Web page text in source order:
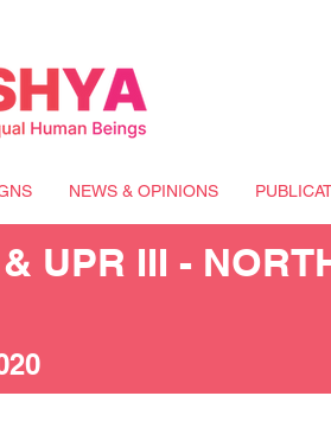
NEWS & OPINIONS
UPR III -